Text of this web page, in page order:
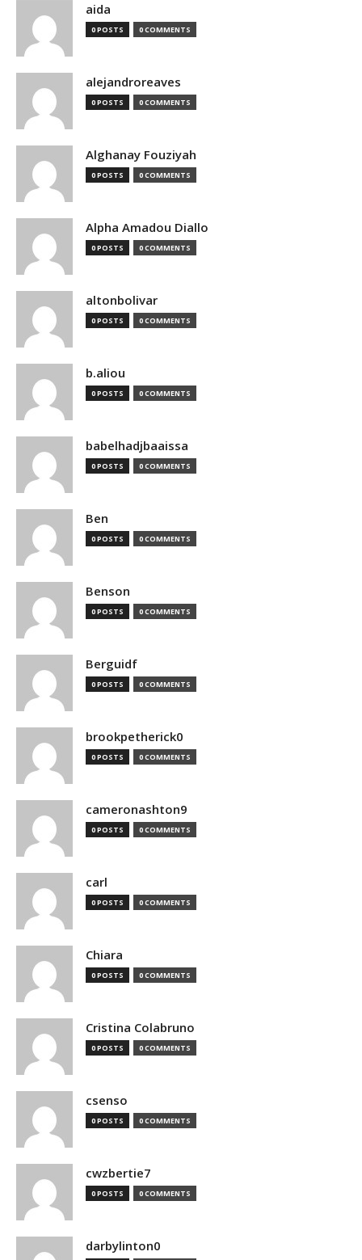
aida
0 POSTS 0 COMMENTS
alejandroreaves
0 POSTS 0 COMMENTS
Alghanay Fouziyah
0 POSTS 0 COMMENTS
Alpha Amadou Diallo
0 POSTS 0 COMMENTS
altonbolivar
0 POSTS 0 COMMENTS
b.aliou
0 POSTS 0 COMMENTS
babelhadjbaaissa
0 POSTS 0 COMMENTS
Ben
0 POSTS 0 COMMENTS
Benson
0 POSTS 0 COMMENTS
Berguidf
0 POSTS 0 COMMENTS
brookpetherick0
0 POSTS 0 COMMENTS
cameronashton9
0 POSTS 0 COMMENTS
carl
0 POSTS 0 COMMENTS
Chiara
0 POSTS 0 COMMENTS
Cristina Colabruno
0 POSTS 0 COMMENTS
csenso
0 POSTS 0 COMMENTS
cwzbertie7
0 POSTS 0 COMMENTS
darbylinton0